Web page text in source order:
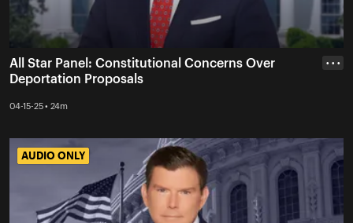
All Star Panel: Constitutional Concerns Over
Deportation Proposals
04-15-25 • 24m
• • •
AUDIO ONLY
AUDIO ONLY